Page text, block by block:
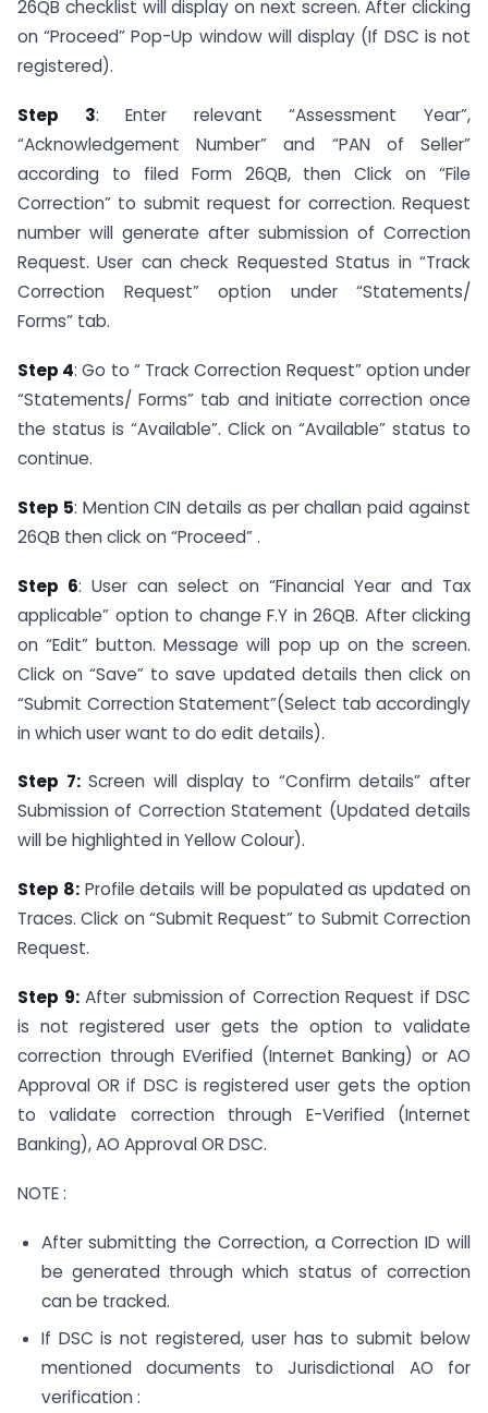
26QB checklist will display on next screen. After clicking
on “Proceed” Pop-Up window will display (If DSC is not
registered).
Step 3: Enter relevant “Assessment Year”,
“Acknowledgement Number” and “PAN of Seller”
according to filed Form 26QB, then Click on “File
Correction” to submit request for correction. Request
number will generate after submission of Correction
Request. User can check Requested Status in “Track
Correction Request” option under “Statements/
Forms” tab.
Step 4: Go to “ Track Correction Request” option under
“Statements/ Forms” tab and initiate correction once
the status is “Available”. Click on “Available” status to
continue.
Step 5: Mention CIN details as per challan paid against
26QB then click on “Proceed” .
Step 6: User can select on “Financial Year and Tax
applicable” option to change F.Y in 26QB. After clicking
on “Edit” button. Message will pop up on the screen.
Click on “Save” to save updated details then click on
“Submit Correction Statement”(Select tab accordingly
in which user want to do edit details).
Step 7:Screen will display to “Confirm details” after
Submission of Correction Statement (Updated details
will be highlighted in Yellow Colour).
Step 8:Profile details will be populated as updated on
Traces. Click on “Submit Request” to Submit Correction
Request.
Step 9:After submission of Correction Request if DSC
is not registered user gets the option to validate
correction through EVerified (Internet Banking) or AO
Approval OR if DSC is registered user gets the option
to validate correction through E-Verified (Internet
Banking), AO Approval OR DSC.
NOTE :
After submitting the Correction, a Correction ID will
be generated through which status of correction
can be tracked.
If DSC is not registered, user has to submit below
mentioned documents to Jurisdictional AO for
verification :